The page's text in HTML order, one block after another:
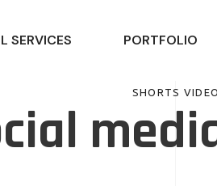
SERVICES PORTFOLIO
SHORTS VIDEO